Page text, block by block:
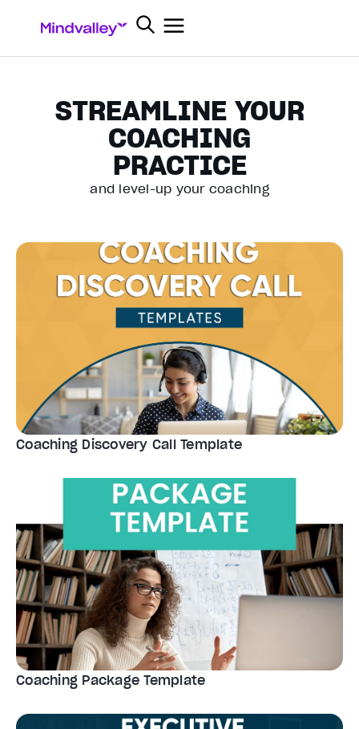
STREAMLINE YOUR
COACHING
PRACTICE
and level-up your coaching
Coaching Discovery Call Template
Coaching Package Template